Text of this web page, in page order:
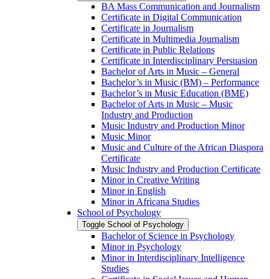
BA Mass Communication and Journalism
Certificate in Digital Communication
Certificate in Journalism
Certificate in Multimedia Journalism
Certificate in Public Relations
Certificate in Interdisciplinary Persuasion
Bachelor of Arts in Music – General
Bachelor’s in Music (BM) – Performance
Bachelor’s in Music Education (BME)
Bachelor of Arts in Music – Music
Industry and Production
Music Industry and Production Minor
Music Minor
Music and Culture of the African Diaspora
Certificate
Music Industry and Production Certificate
Minor in Creative Writing
Minor in English
Minor in Africana Studies
School of Psychology
Toggle School of Psychology
Bachelor of Science in Psychology
Minor in Psychology
Minor in Interdisciplinary Intelligence
Studies